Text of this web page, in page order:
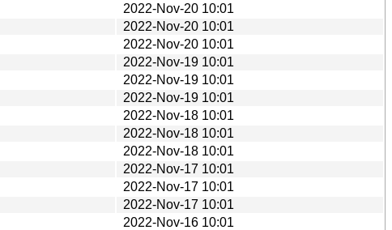
2022-Nov-20 10:01
2022-Nov-20 10:01
2022-Nov-20 10:01
2022-Nov-19 10:01
2022-Nov-19 10:01
2022-Nov-19 10:01
2022-Nov-18 10:01
2022-Nov-18 10:01
2022-Nov-18 10:01
2022-Nov-17 10:01
2022-Nov-17 10:01
2022-Nov-17 10:01
2022-Nov-16 10:01